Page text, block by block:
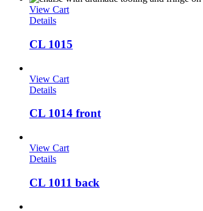
View Cart
Details
CL 1015
View Cart
Details
CL 1014 front
View Cart
Details
CL 1011 back